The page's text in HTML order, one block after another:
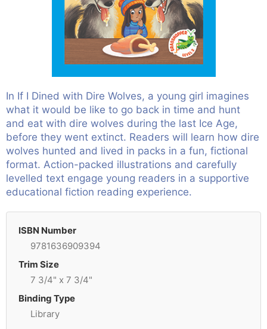
In If I Dined with Dire Wolves, a young girl imagines
what it would be like to go back in time and hunt
and eat with dire wolves during the last Ice Age,
before they went extinct. Readers will learn how dire
wolves hunted and lived in packs in a fun, fictional
format. Action-packed illustrations and carefully
levelled text engage young readers in a supportive
educational fiction reading experience.
ISBN Number
9781636909394
Trim Size
7 3/4" x 7 3/4"
Binding Type
Library